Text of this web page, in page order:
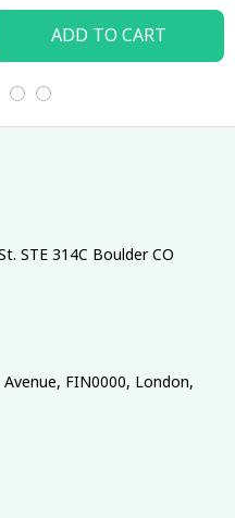
ADD TO CART
STE 314C Boulder CO
Avenue, FIN0000, London,